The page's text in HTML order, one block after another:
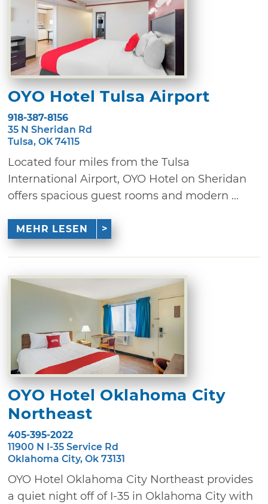
OYO Hotel Tulsa Airport
918-387-8156
35 N Sheridan Rd
Tulsa, OK 74115
Located four miles from the Tulsa
International Airport, OYO Hotel on Sheridan
offers spacious guest rooms and modern ...
MEHR LESEN
OYO Hotel Oklahoma City
Northeast
405-395-2022
11900 N I-35 Service Rd
Oklahoma City, Ok 73131
OYO Hotel Oklahoma City Northeast provides
a quiet night off of I-35 in Oklahoma City with